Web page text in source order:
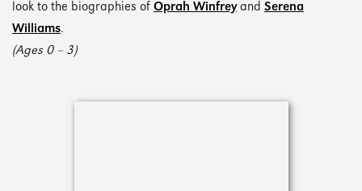
look to the biographies of Oprah Winfreyand Serena
Williams.
(Ages 0 – 3)